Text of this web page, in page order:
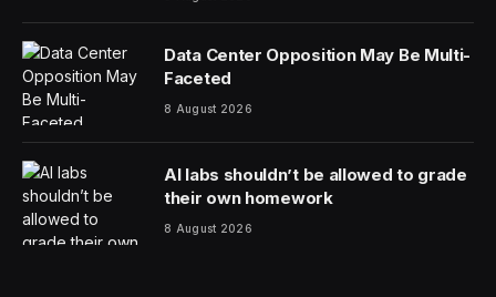
people, ones who are less and less willing and able to
catch, clean and sell the crustaceans that make up a $1
billion industry for the state. Companies are turning to
“Folks born in Maine are generally not looking for
manufacturing work, especially in food manufacturing,”
said Ben Conniff, a founder of Luke’s Lobster,